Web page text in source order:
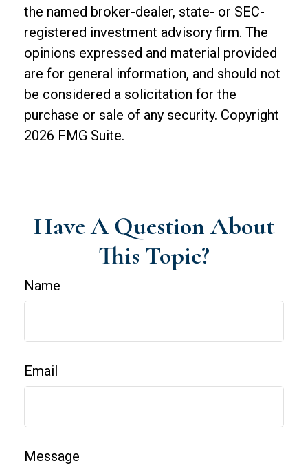
the named broker-dealer, state- or SEC-
registered investment advisory firm. The
opinions expressed and material provided
are for general information, and should not
be considered a solicitation for the
purchase or sale of any security. Copyright
2026 FMG Suite.
Have A Question About
This Topic?
Name
Email
Message